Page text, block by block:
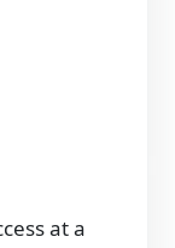
at a